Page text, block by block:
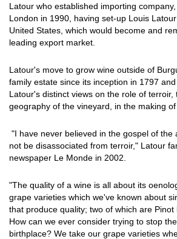
Latour who established importing
London in 1990, having set-up Louis
United States, which would become and
leading export market.
Latour's move to grow wine outside of
family estate since its inception in 1797
Latour's distinct views on the role of terroir,
geography of the vineyard, in the making of
"I have never believed in the gospel of the
not be disassociated from terroir," Latour
newspaper Le Monde in 2002.
"The quality of a wine is all about its
grape varieties which we've known about
that produce quality; two of which are Pinot
How can we ever consider trying to stop
birthplace? We take our grape varieties